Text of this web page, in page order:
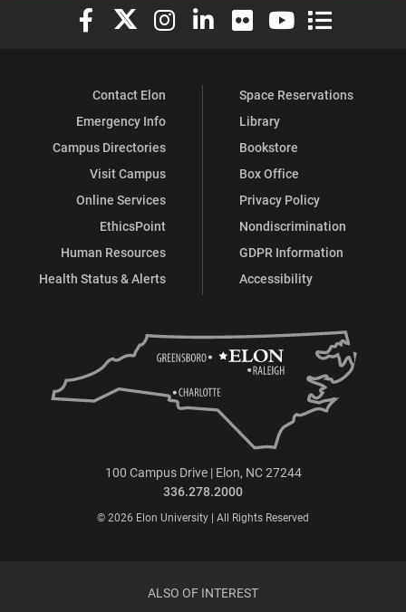
Elon University Facebook
Elon University X (formerly Twitter)
Elon University Instagram
Elon University LinkedIn
Elon University Flickr
Elon University
Elon
Contact Elon
Emergency Info
Campus Directories
Visit Campus
Online Services
EthicsPoint
Human Resources
Health Status & Alerts
Space Reservations
Library
Bookstore
Box Office
Privacy Policy
Nondiscrimination
GDPR Information
Accessibility
100 Campus Drive | Elon, NC 27244
336.278.2000
© 2026 Elon University | All Rights Reserved
ALSO OF INTEREST